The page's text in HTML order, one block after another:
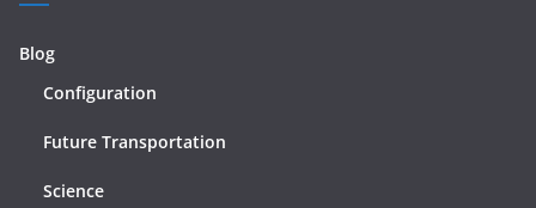
Blog
Configuration
Future Transportation
Science